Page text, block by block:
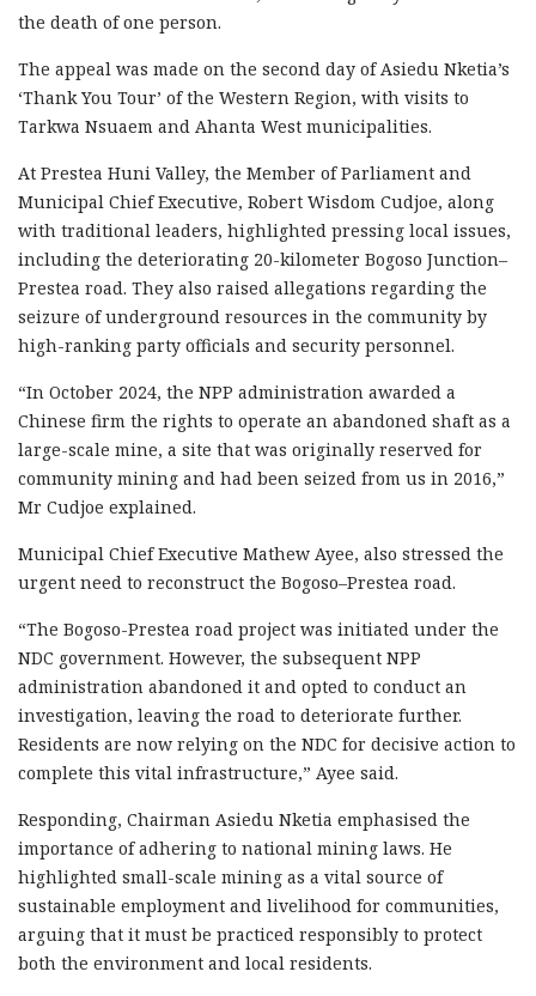
the death of one person.
The appeal was made on the second day of Asiedu Nketia’s
‘Thank You Tour’ of the Western Region, with visits to
Tarkwa Nsuaem and Ahanta West municipalities.
At Prestea Huni Valley, the Member of Parliament and
Municipal Chief Executive, Robert Wisdom Cudjoe, along
with traditional leaders, highlighted pressing local issues,
including the deteriorating 20-kilometer Bogoso Junction–
Prestea road. They also raised allegations regarding the
seizure of underground resources in the community by
high-ranking party officials and security personnel.
“In October 2024, the NPP administration awarded a
Chinese firm the rights to operate an abandoned shaft as a
large-scale mine, a site that was originally reserved for
community mining and had been seized from us in 2016,”
Mr Cudjoe explained.
Municipal Chief Executive Mathew Ayee, also stressed the
urgent need to reconstruct the Bogoso–Prestea road.
“The Bogoso-Prestea road project was initiated under the
NDC government. However, the subsequent NPP
administration abandoned it and opted to conduct an
investigation, leaving the road to deteriorate further.
Residents are now relying on the NDC for decisive action to
complete this vital infrastructure,” Ayee said.
Responding, Chairman Asiedu Nketia emphasised the
importance of adhering to national mining laws. He
highlighted small-scale mining as a vital source of
sustainable employment and livelihood for communities,
arguing that it must be practiced responsibly to protect
both the environment and local residents.